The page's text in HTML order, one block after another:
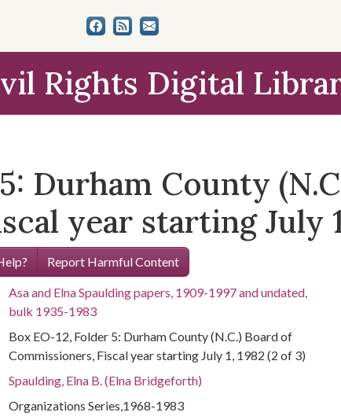
Rights Digital
Durham County
year starting July
Report Harmful Content
Asa and Elna Spaulding papers, 1909-1997 and undated,
bulk 1935-1983
Box EO-12, Folder 5: Durham County (N.C.) Board of
Commissioners, Fiscal year starting July 1, 1982 (2 of 3)
Spaulding, Elna B. (Elna Bridgeforth)
Organizations Series,1968-1983